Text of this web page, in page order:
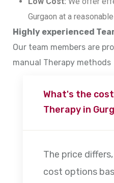
Gurgaon at a
Highly experienced
Our team members are
manual Therapy methods
What's the
Therapy in
The price
cost options